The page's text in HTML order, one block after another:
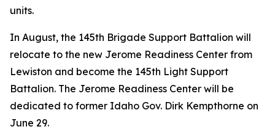
units.
In August, the 145th Brigade Support Battalion will
relocate to the new Jerome Readiness Center from
Lewiston and become the 145th Light Support
Battalion. The Jerome Readiness Center will be
dedicated to former Idaho Gov. Dirk Kempthorne on
June 29.